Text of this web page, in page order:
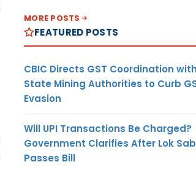
MORE POSTS
FEATURED POSTS
CBIC Directs GST Coordination with
State Mining Authorities to Curb
Evasion
Will UPI Transactions Be Charged?
Government Clarifies After Lok
Passes Bill